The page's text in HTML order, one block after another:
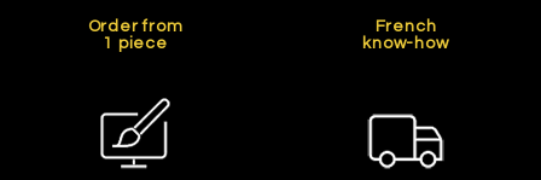
Order from
1 piece
French
know-how